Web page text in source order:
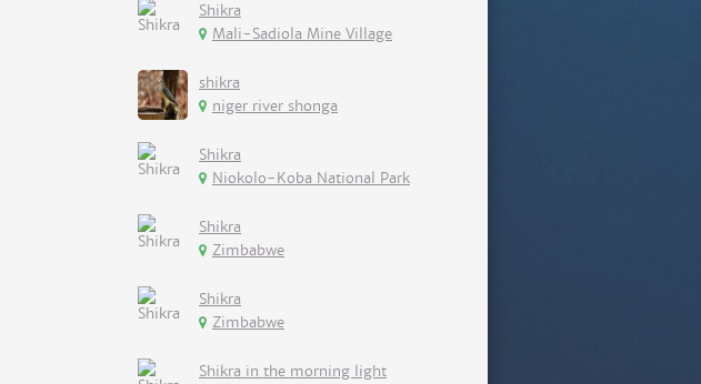
Shikra
Mali-Sadiola Mine Village
shikra
niger river shonga
Shikra
Niokolo-Koba National Park
Shikra
Zimbabwe
Shikra
Zimbabwe
Shikra in the morning light